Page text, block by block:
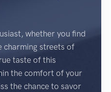
whether you find
charming streets of
taste of this
the comfort of your
the chance to savor